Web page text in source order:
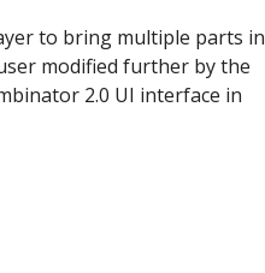
to bring multiple parts in
modified further by the
2.0 UI interface in